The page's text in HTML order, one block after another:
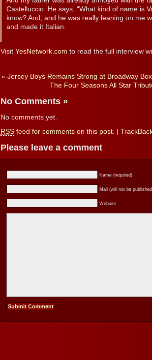
Castelluccio. He says, “What kind of name is
know? And, and he was really leaning on me
and made it Italian.
Visit YesNetwork.com to read the full interview
« Jersey Boys Remains Strong at Broadway
The Four Seasons All Star
No Comments »
No comments yet.
RSS feed for comments on this post.
Please leave a comment
Name (required)
Mail (will not be
Website